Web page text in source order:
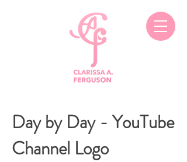
Day by Day - YouTube
Channel Logo